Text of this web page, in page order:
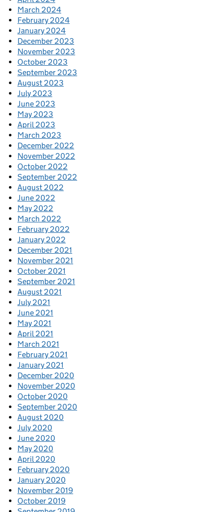
March 2024
February 2024
January 2024
December 2023
November 2023
October 2023
September 2023
August 2023
July 2023
June 2023
May 2023
April 2023
March 2023
December 2022
November 2022
October 2022
September 2022
August 2022
June 2022
May 2022
March 2022
February 2022
January 2022
December 2021
November 2021
October 2021
September 2021
August 2021
July 2021
June 2021
May 2021
April 2021
March 2021
February 2021
January 2021
December 2020
November 2020
October 2020
September 2020
August 2020
July 2020
June 2020
May 2020
April 2020
February 2020
January 2020
November 2019
October 2019